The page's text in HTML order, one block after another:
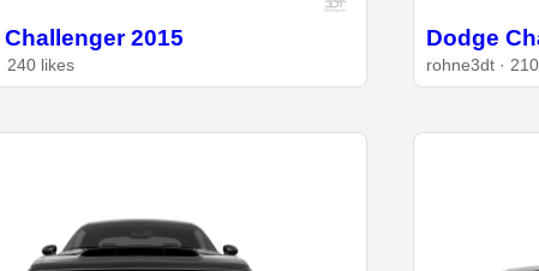
2015
240 likes
Dodge
rohne3dt ·